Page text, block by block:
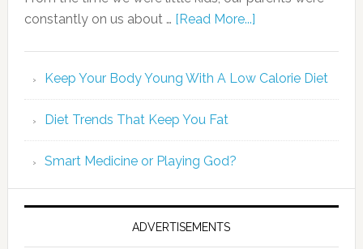
constantly on us about … [Read More...]
Keep Your Body Young With A Low Calorie Diet
Diet Trends That Keep You Fat
Smart Medicine or Playing God?
ADVERTISEMENTS